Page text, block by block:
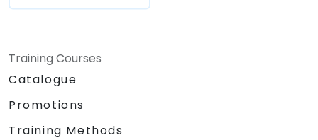
Training Courses
Catalogue
Promotions
Training Methods